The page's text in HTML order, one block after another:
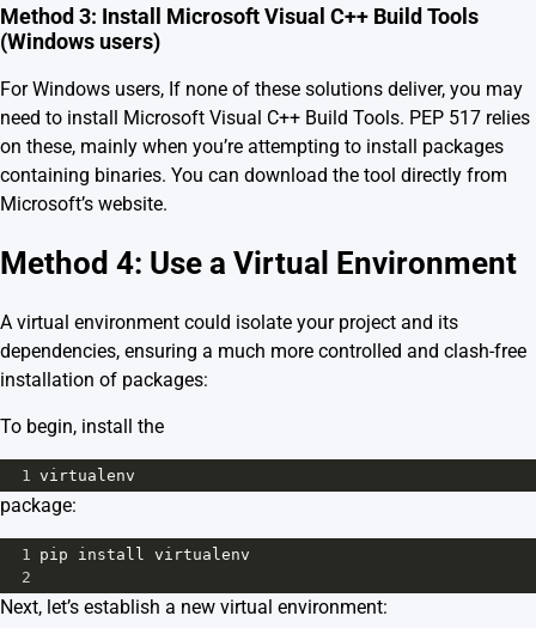
Method 3: Install Microsoft Visual C++ Build Tools
(Windows users)
For Windows users, If none of these solutions deliver, you may
need to install
Microsoft Visual C++ Build Tools. PEP 517 relies
on these, mainly when you’re attempting to install packages
containing binaries. You can download the tool directly from
Microsoft’s website.
Method 4: Use a Virtual Environment
A virtual environment could isolate your project and its
dependencies, ensuring a much more controlled and clash-free
installation of packages:
To begin, install the
1 virtualenv
package:
1 pip install
virtualenv
2
Next, let’s establish a new virtual environment: